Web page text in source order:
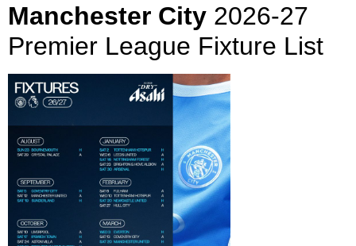
Manchester City 2026-27
Premier League Fixture List